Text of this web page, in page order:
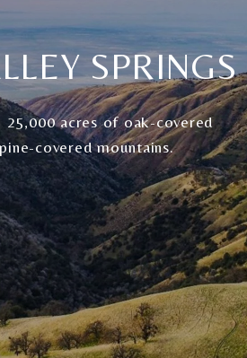
SPRINGS
25,000 acres of oak-covered
covered mountains.